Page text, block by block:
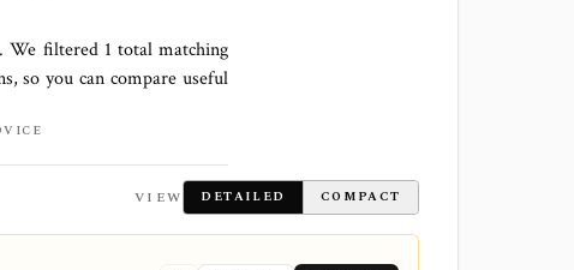
We filtered 1 total matching
so you can compare useful
VIEW DETAILED COMPACT